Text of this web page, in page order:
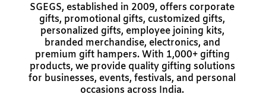
SGEGS, established in 2009, offers corporate
gifts, promotional gifts, customized gifts,
personalized gifts, employee joining kits,
branded merchandise, electronics, and
premium gift hampers. With 1,000+ gifting
products, we provide quality gifting solutions
for businesses, events, festivals, and personal
occasions across India.